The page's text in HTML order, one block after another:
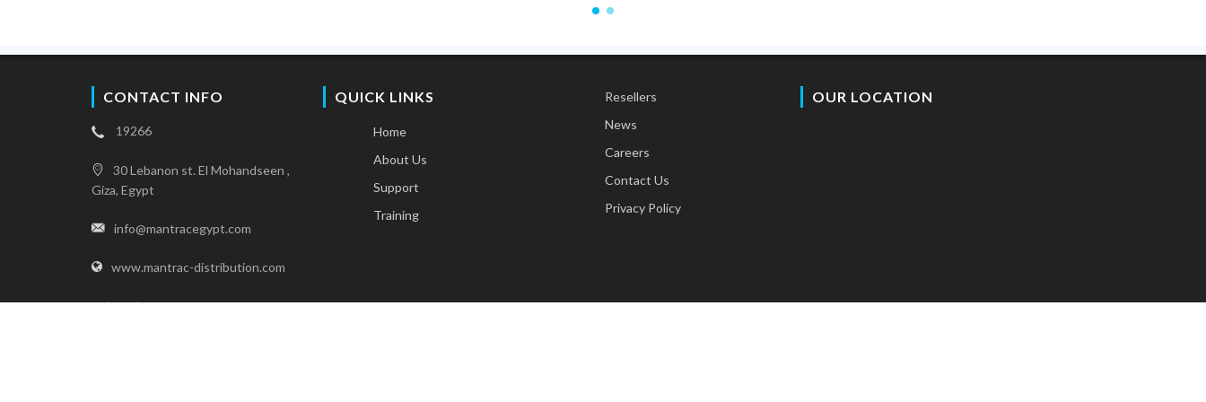
CONTACT INFO
19266
30 Lebanon st. El Mohandseen ,
Giza, Egypt
info@mantracegypt.com
www.mantrac-distribution.com
QUICK LINKS
Home
About Us
Support
Training
Resellers
News
Careers
Contact Us
Privacy Policy
OUR LOCATION